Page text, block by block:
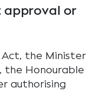
or
Act, the Minister
the Honourable
authorising